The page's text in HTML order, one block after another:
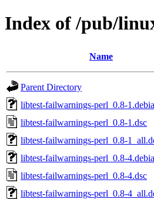
Index of /pub/
Name
Parent Directory
libtest-failwarnings-perl_0.8-
libtest-failwarnings-perl_0.8-1.dsc
libtest-failwarnings-perl_0.8-
libtest-failwarnings-perl_0.8-
libtest-failwarnings-perl_0.8-4.dsc
libtest-failwarnings-perl_0.8-